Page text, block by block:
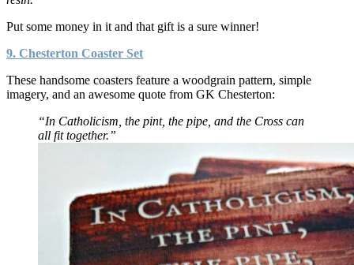
Put some money in it and that gift is a sure winner!
9. Chesterton Coaster Set
These handsome coasters feature a woodgrain pattern, simple
imagery, and an awesome quote from GK Chesterton:
“In Catholicism, the pint, the pipe, and the Cross can
all fit together.”